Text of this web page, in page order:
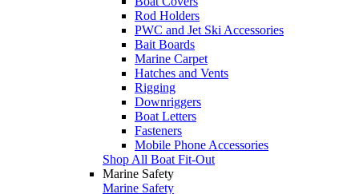
Rod Holders
PWC and Jet Ski Accessories
Bait Boards
Marine Carpet
Hatches and Vents
Rigging
Downriggers
Boat Letters
Fasteners
Mobile Phone Accessories
Shop All Boat Fit-Out
Marine Safety
Marine Safety